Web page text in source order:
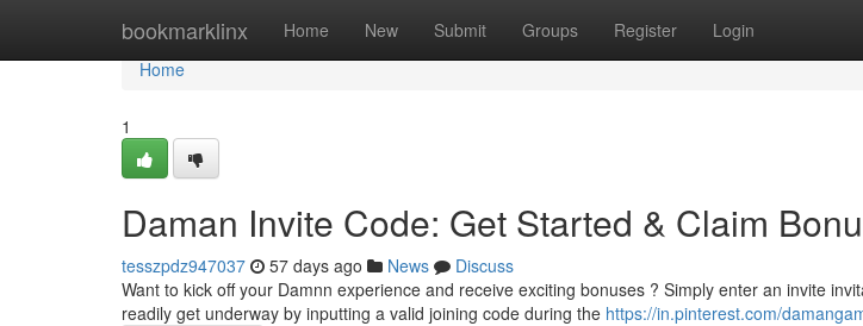
bookmarklinx Home New Submit Groups Register Login
Home
Home
1
Daman Invite Code: Get Started & Claim
tesszpdz947037 57 days ago News
Discuss
Want to kick off your Damnn experience and receive exciting bonuses ? Simply enter an invite
readily get underway by inputting a valid joining code during the https://in.pinterest.com/